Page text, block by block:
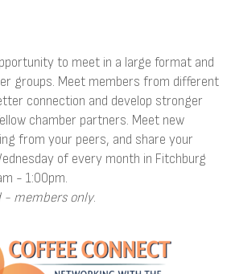
to meet in a large format and
groups. Meet members from different
connection and develop stronger
chamber partners. Meet new
from your peers, and share your
of every month in Fitchburg
- 1:00pm.
- members only.